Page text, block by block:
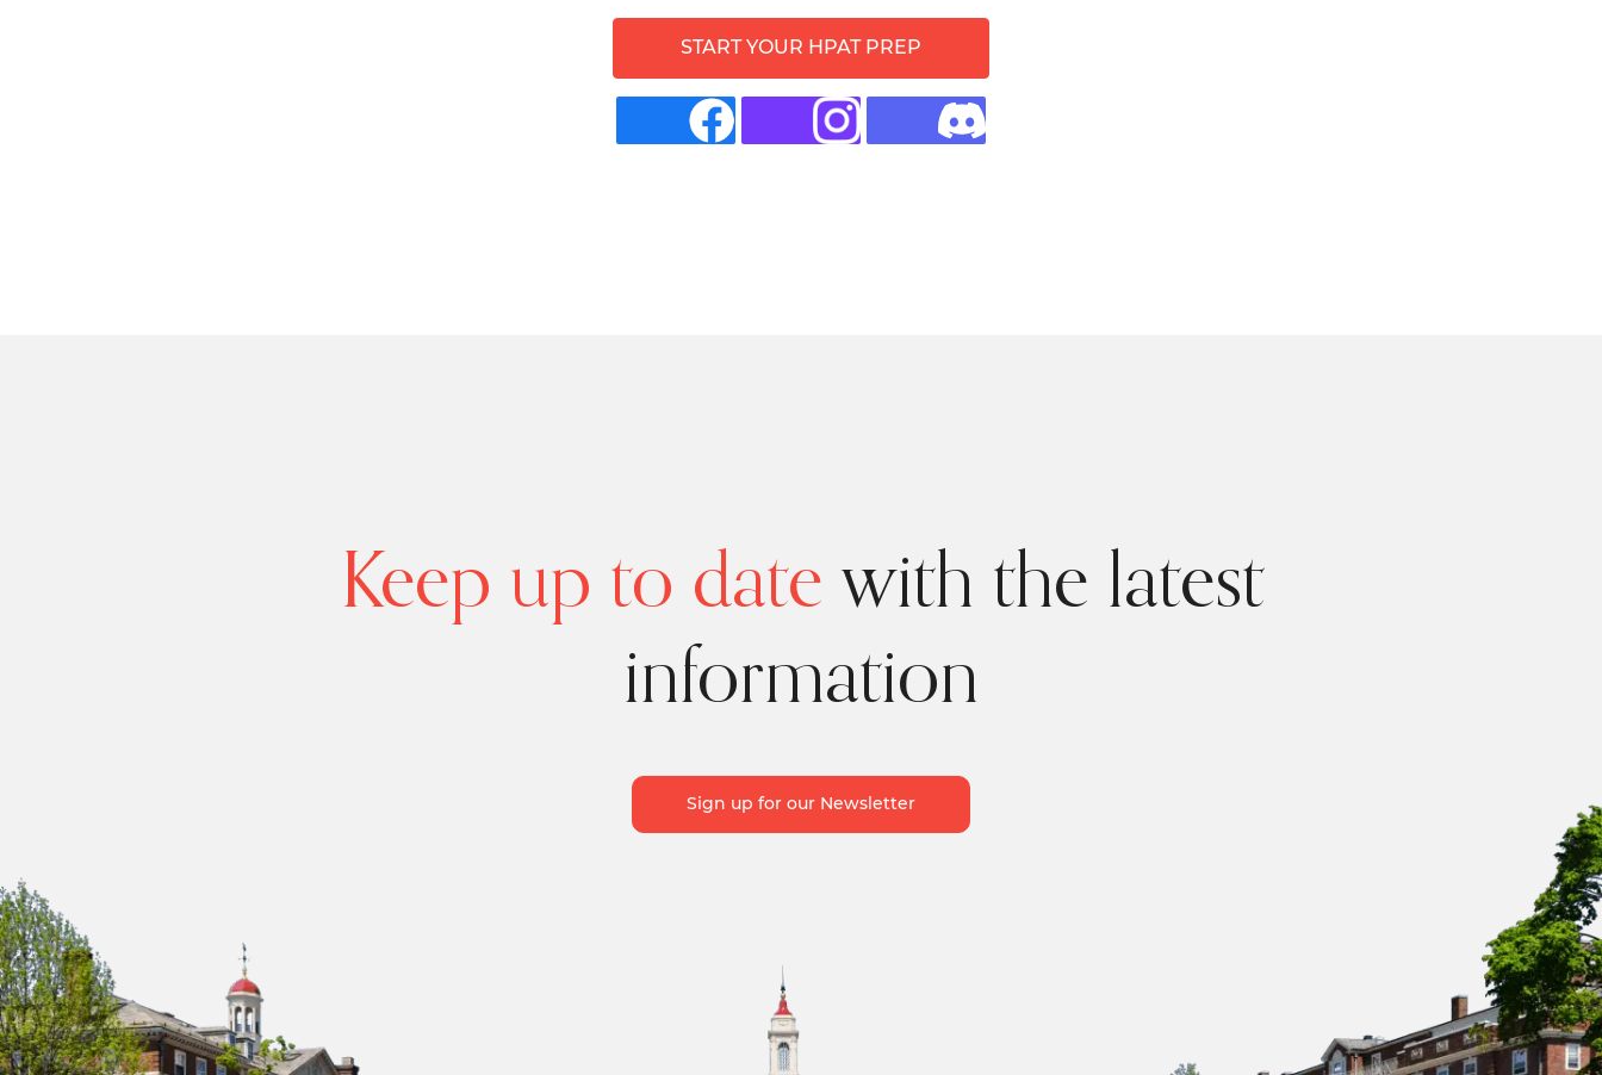
START YOUR HPAT PREP
Keep up to date with the latest
information
Sign up for our Newsletter